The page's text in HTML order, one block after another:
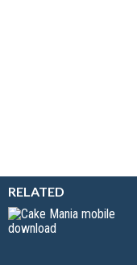
RELATED